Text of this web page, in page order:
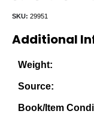
SKU: 29951
Additional
Weight:
Source:
Book/Item